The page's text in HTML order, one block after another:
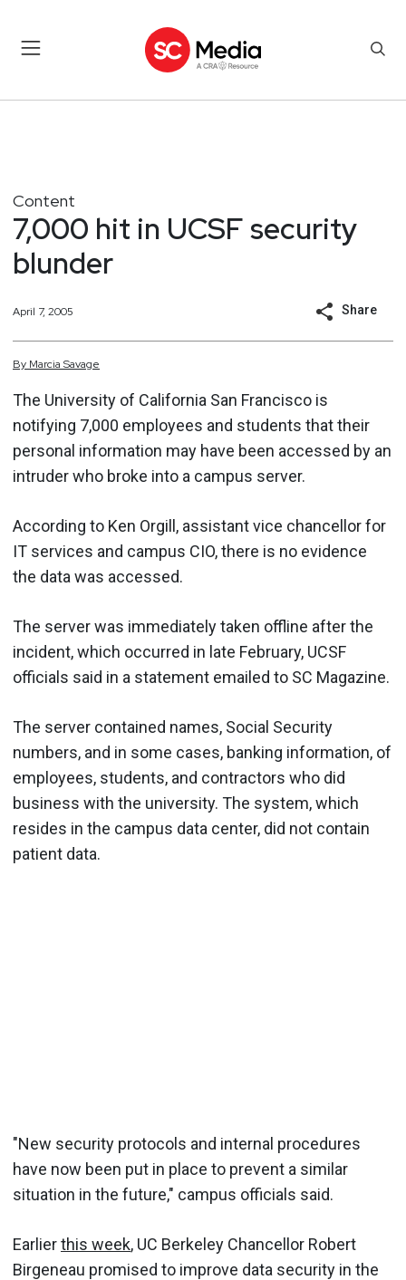
Content
7,000 hit in UCSF security
blunder
April 7, 2005 Share
By Marcia Savage
The University of California San Francisco is
notifying 7,000 employees and students that their
personal information may have been accessed by an
intruder who broke into a campus server.
According to Ken Orgill, assistant vice chancellor for
IT services and campus CIO, there is no evidence
the data was accessed.
The server was immediately taken offline after the
incident, which occurred in late February, UCSF
officials said in a statement emailed to SC Magazine.
The server contained names, Social Security
numbers, and in some cases, banking information, of
employees, students, and contractors who did
business with the university. The system, which
resides in the campus data center, did not contain
patient data.
"New security protocols and internal procedures
have now been put in place to prevent a similar
situation in the future," campus officials said.
Earlierthis week, UC Berkeley Chancellor Robert
Birgeneau promised to improve data security in the